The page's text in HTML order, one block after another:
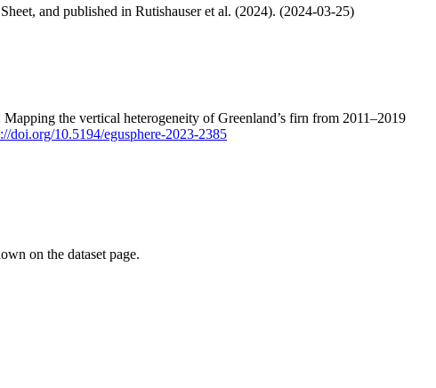
and published in Rutishauser et al. (2024). (2024-03-25)
the vertical heterogeneity of Greenland’s firn from 2011–2019
doi.org/10.5194/egusphere-2023-2385
on the dataset page.